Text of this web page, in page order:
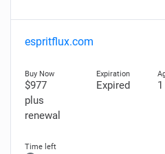
espritflux.com
$977
plus
renewal
Expired 1